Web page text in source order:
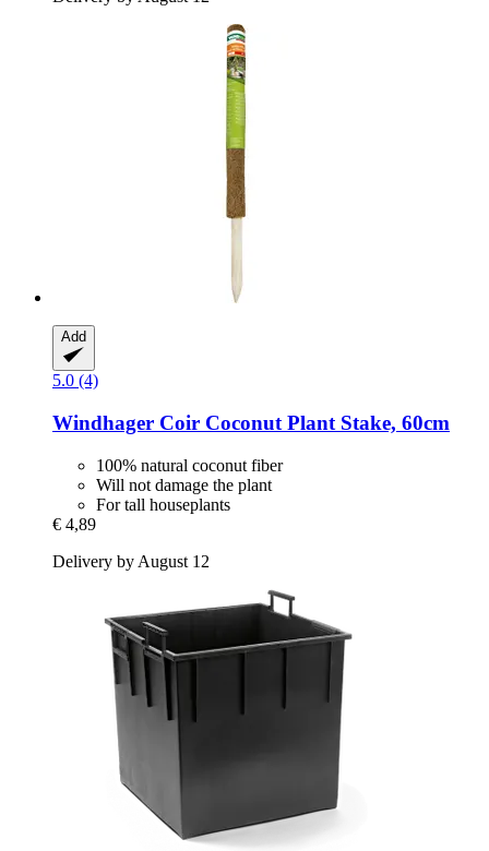
Add
5.0 (4)
Windhager Coir Coconut Plant Stake, 60cm
100% natural coconut fiber
Will not damage the plant
For tall houseplants
€ 4,89
Delivery by August 12